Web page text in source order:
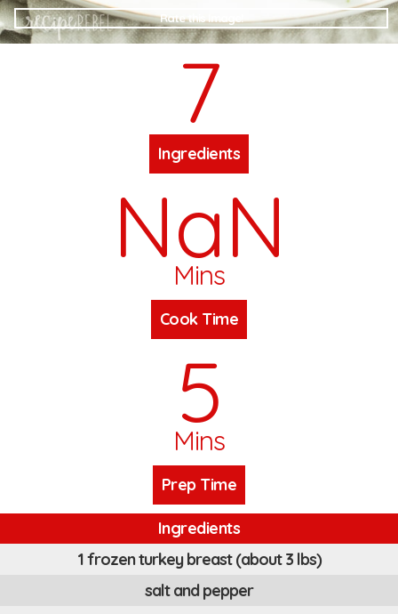
Rate this Image!
7
Ingredients
NaN
Mins
Cook Time
5
Mins
Prep Time
Ingredients
1 frozen turkey breast (about 3 lbs)
salt and pepper